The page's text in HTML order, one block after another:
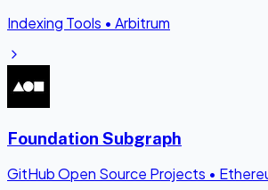
Indexing Tools • Arbitrum
Foundation Subgraph
GitHub Open Source Projects •